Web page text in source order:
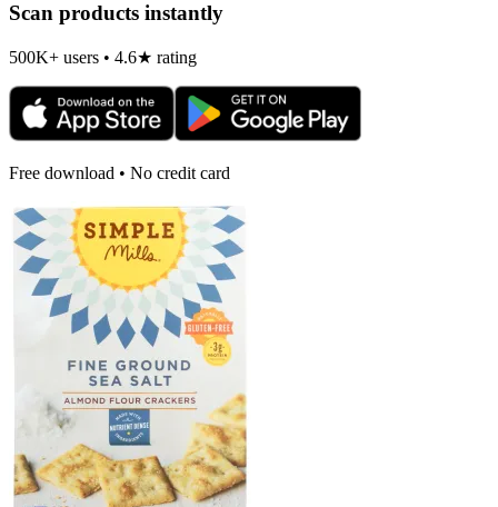
Scan products instantly
500K+ users • 4.6★ rating
Free download • No credit card